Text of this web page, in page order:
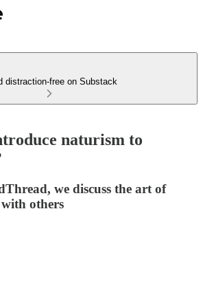
distraction-free on Substack
naturism to
we discuss the art of
others